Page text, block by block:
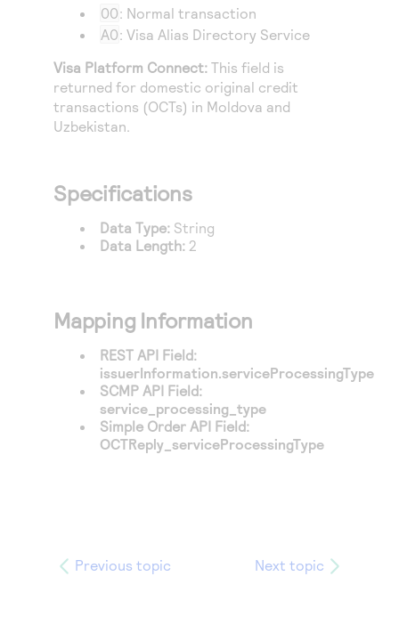
Access to variety of our product demos
Response codes
Understand all different error codes that REST API
responds with
Connect with our team of experts to troubleshoot
or go-live to Production
Connect and share with community of developers
00: Normal transaction
A0: Visa Alias Directory Service
Visa Platform Connect: This field is
returned for domestic original credit
transactions (OCTs) in Moldova and
Uzbekistan.
Specifications
Data Type: String
Data Length: 2
Mapping Information
REST API Field:
issuerInformation.serviceProcessingType
SCMP API Field:
service_processing_type
Simple Order API Field:
OCTReply_serviceProcessingType
Previous topic Next topic